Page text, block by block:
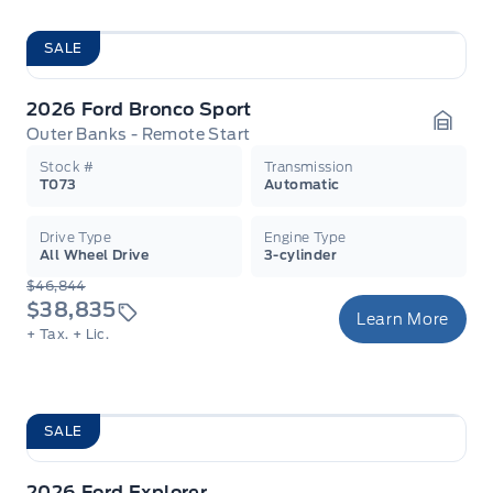
SALE
2026 Ford Bronco Sport
Outer Banks - Remote Start
Stock #
T073
Transmission
Automatic
Drive Type
All Wheel Drive
Engine Type
3-cylinder
$46,844
$38,835
+ Tax. + Lic.
Learn More
SALE